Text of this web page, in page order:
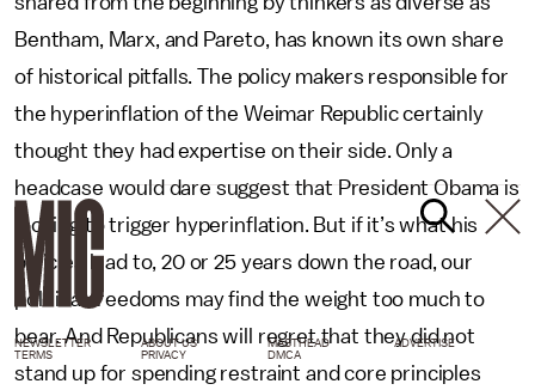
Bentham, Marx, and Pareto, has known its own share
of historical pitfalls. The policy makers responsible for
the hyperinflation of the Weimar Republic certainly
thought they had expertise on their side. Only a
headcase would dare suggest that President Obama is
looking to trigger hyperinflation. But if it’s what his
policies lead to, 20 or 25 years down the road, our
political freedoms may find the weight too much to
bear. And Republicans will regret that they did not
stand up for spending restraint and core principles
NEWSLETTER ABOUT US MASTHEAD
ADVERTISE
TERMS
PRIVACY DMCA